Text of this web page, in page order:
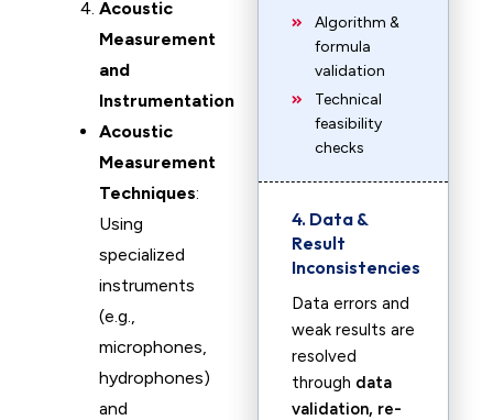
Acoustic
Measurement
and
Instrumentation
Acoustic
Measurement
Techniques:
Using
specialized
instruments
(e.g.,
microphones,
hydrophones)
and
Algorithm &
formula
validation
Technical
feasibility
checks
4. Data &
Result
Inconsistencies
Data errors and
weak results are
resolved
through data
validation, re-